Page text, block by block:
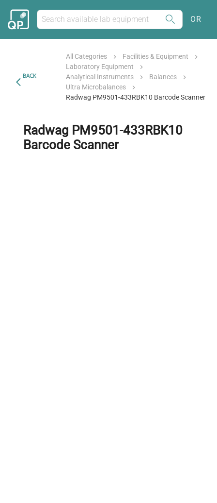
OR
BACK
All Categories
Facilities & Equipment
Laboratory Equipment
Analytical Instruments
Balances
Ultra Microbalances
Radwag PM9501-433RBK10 Barcode Scanner
Radwag PM9501-433RBK10
Barcode Scanner